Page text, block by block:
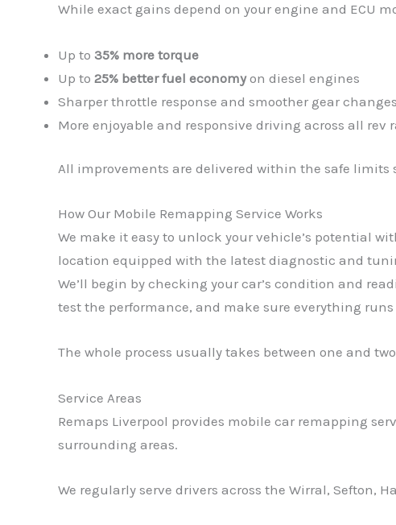
While exact gains depend on your engine and ECU
Up to 35% more torque
Up to 25% better fuel economyon diesel engines
Sharper throttle response and smoother gear changes
More enjoyable and responsive driving across all rev
All improvements are delivered within the safe
How Our Mobile Remapping Service Works
We make it easy to unlock your vehicle’s potential
location equipped with the latest diagnostic and
We’ll begin by checking your car’s condition and
test the performance, and make sure everything runs
The whole process usually takes between one and
Service Areas
Remaps Liverpool provides mobile car remapping
surrounding areas.
We regularly serve drivers across the Wirral, Sefton,